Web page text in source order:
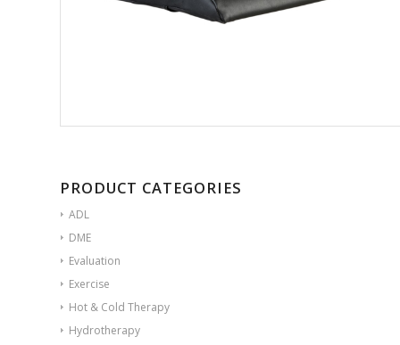
PRODUCT CATEGORIES
ADL
DME
Evaluation
Exercise
Hot & Cold Therapy
Hydrotherapy